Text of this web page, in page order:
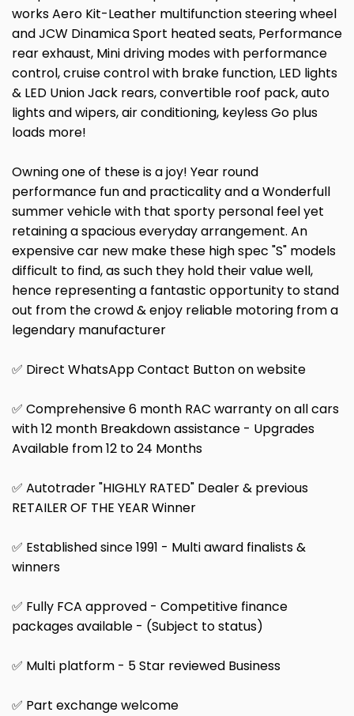
works Aero Kit-Leather multifunction steering wheel
and JCW Dinamica Sport heated seats, Performance
rear exhaust, Mini driving modes with performance
control, cruise control with brake function, LED lights
& LED Union Jack rears, convertible roof pack, auto
lights and wipers, air conditioning, keyless Go plus
loads more!
Owning one of these is a joy! Year round
performance fun and practicality and a Wonderfull
summer vehicle with that sporty personal feel yet
retaining a spacious everyday arrangement. An
expensive car new make these high spec "S" models
difficult to find, as such they hold their value well,
hence representing a fantastic opportunity to stand
out from the crowd & enjoy reliable motoring from a
legendary manufacturer
✅ Direct WhatsApp Contact Button on website
✅ Comprehensive 6 month RAC warranty on all cars
with 12 month Breakdown assistance - Upgrades
Available from 12 to 24 Months
✅ Autotrader "HIGHLY RATED" Dealer & previous
RETAILER OF THE YEAR Winner
✅ Established since 1991 - Multi award finalists &
winners
✅ Fully FCA approved - Competitive finance
packages available - (Subject to status)
✅ Multi platform - 5 Star reviewed Business
✅ Part exchange welcome